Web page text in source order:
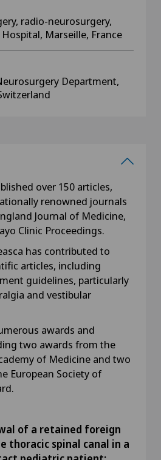
radio-neurosurgery,
Marseille, France
Department,
over 150 articles,
renowned journals
Journal of Medicine,
Clinic Proceedings.
has contributed to
articles, including
guidelines, particularly
and vestibular
awards and
two awards from the
of Medicine and two
European Society of
of a retained foreign
thoracic spinal canal in a